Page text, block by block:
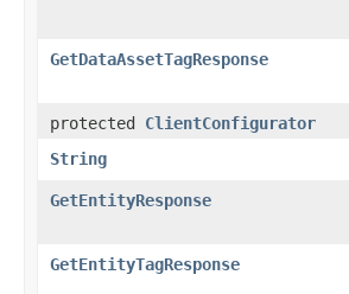
GetDataAssetTagResponse
protected ClientConfigurator
String
GetEntityResponse
GetEntityTagResponse